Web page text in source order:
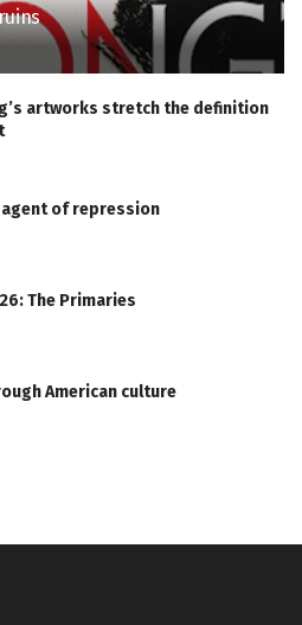
artworks stretch the definition
of repression
The Primaries
American culture